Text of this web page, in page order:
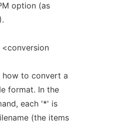
option (as
<conversion
how to convert a
format. In the
each '*' is
(the items